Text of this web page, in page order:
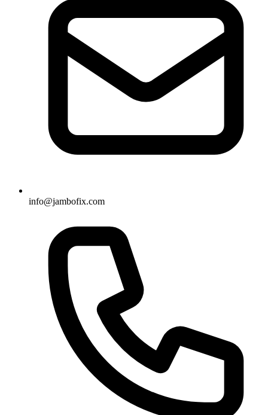
info@jambofix.com